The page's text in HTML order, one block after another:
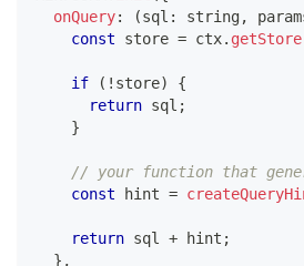
onQuery: (sql : string,
const store = ctx. getStore
if ( ! store)
{
return sql ;
}
// your function that
const hint =
return sql + hint ;
} ,